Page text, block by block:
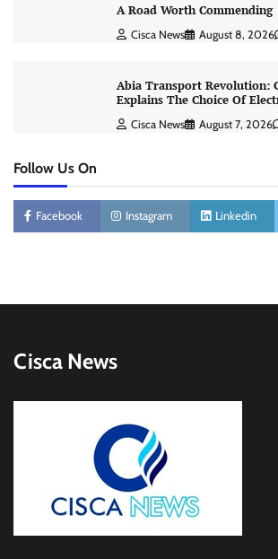
A Road Worth Commending
Cisca News August 8, 2026
Abia Transport Revolution:
Explains The Choice Of
Cisca News August 7, 2026
Follow Us On
Facebook Instagram Linkedin
Cisca News